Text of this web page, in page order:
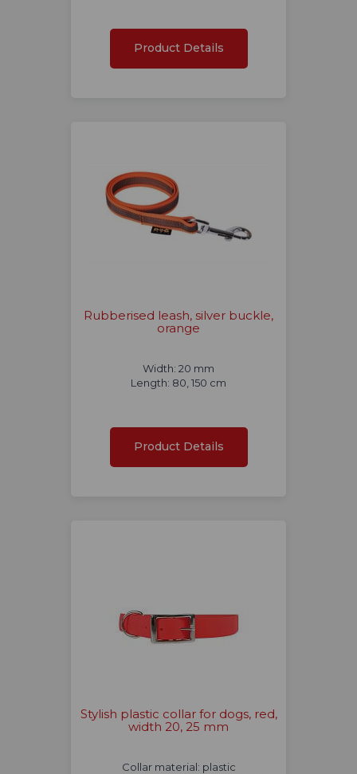
Product Details
Rubberised leash, silver buckle,
orange
Width: 20 mm
Length: 80, 150 cm
Product Details
Stylish plastic collar for dogs, red,
width 20, 25 mm
Collar material: plastic